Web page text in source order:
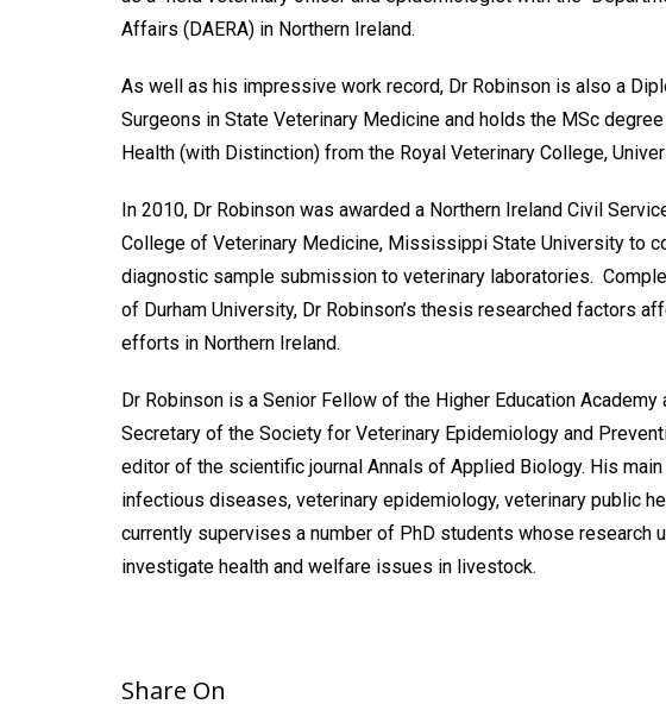
Affairs (DAERA) in Northern Ireland.
As well as his impressive work record, Dr Robinson is also a
Surgeons in State Veterinary Medicine and holds the MSc
Health (with Distinction) from the Royal Veterinary College,
In 2010, Dr Robinson was awarded a Northern Ireland Civil
College of Veterinary Medicine, Mississippi State University to
diagnostic sample submission to veterinary laboratories.
of Durham University, Dr Robinson’s thesis researched factors
efforts in Northern Ireland.
Dr Robinson is a Senior Fellow of the Higher Education
Secretary of the Society for Veterinary Epidemiology and
editor of the scientific journal Annals of Applied Biology. His
infectious diseases, veterinary epidemiology, veterinary public
currently supervises a number of PhD students whose
investigate health and welfare issues in livestock.
Share On